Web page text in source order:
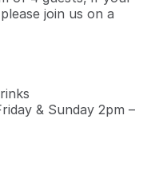
join us on a
& Sunday 2pm –